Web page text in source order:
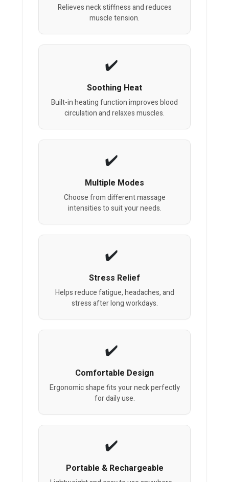
Relieves neck stiffness and reduces
muscle tension.
Soothing Heat
Built-in heating function improves blood
circulation and relaxes muscles.
Multiple Modes
Choose from different massage
intensities to suit your needs.
Stress Relief
Helps reduce fatigue, headaches, and
stress after long workdays.
Comfortable Design
Ergonomic shape fits your neck perfectly
for daily use.
Portable & Rechargeable